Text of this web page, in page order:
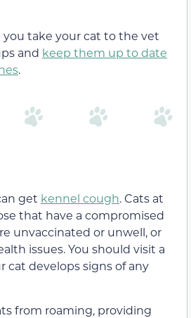
you take your cat to the vet
and keep them up to date
.
get kennel cough. Cats at
that have a compromised
unvaccinated or unwell, or
issues. You should visit a
cat develops signs of any
from roaming, providing